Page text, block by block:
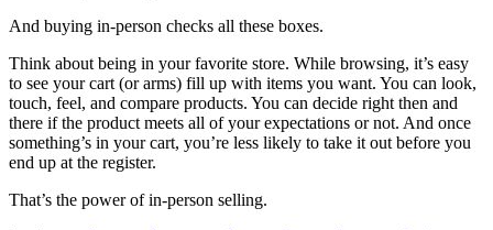
And buying in-person checks all these boxes.
Think about being in your favorite store. While browsing, it’s easy
to see your cart (or arms) fill up with items you want. You can look,
touch, feel, and compare products. You can decide right then and
there if the product meets all of your expectations or not. And once
something’s in your cart, you’re less likely to take it out before you
end up at the register.
That’s the power of in-person selling.